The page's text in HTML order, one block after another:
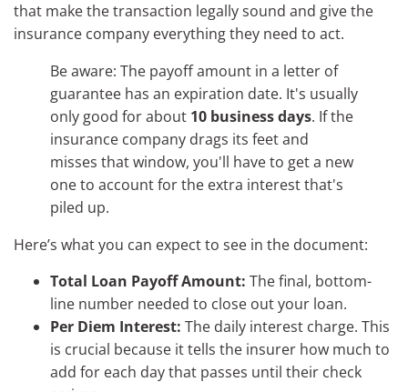
that make the transaction legally sound and give the
insurance company everything they need to act.
Be aware: The payoff amount in a letter of
guarantee has an expiration date. It's usually
only good for about 10 business days. If the
insurance company drags its feet and
misses that window, you'll have to get a new
one to account for the extra interest that's
piled up.
Here’s what you can expect to see in the document:
Total Loan Payoff Amount: The final, bottom-
line number needed to close out your loan.
Per Diem Interest: The daily interest charge. This
is crucial because it tells the insurer how much to
add for each day that passes until their check